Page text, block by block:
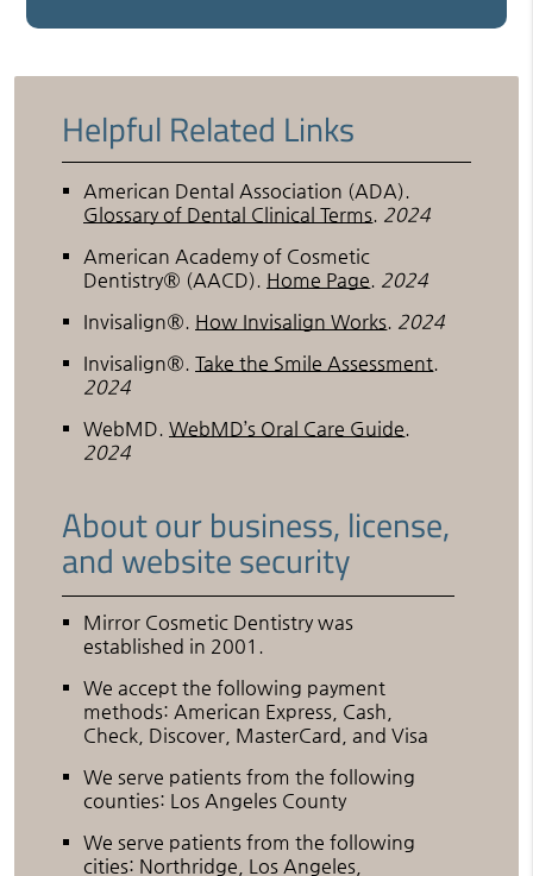
Helpful Related Links
American Dental Association (ADA).
Glossary of Dental Clinical Terms. 2024
American Academy of Cosmetic
Dentistry® (AACD). Home Page. 2024
Invisalign®. How Invisalign Works. 2024
Invisalign®.Take the Smile Assessment.
2024
WebMD.WebMD’s Oral Care Guide.
2024
About our business, license,
and website security
Mirror Cosmetic Dentistry was
established in 2001.
We accept the following payment
methods: American Express, Cash,
Check, Discover, MasterCard, and Visa
We serve patients from the following
counties: Los Angeles County
We serve patients from the following
cities: Northridge, Los Angeles,